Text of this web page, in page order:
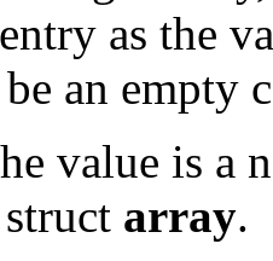
as the
an empty
value is a
array.